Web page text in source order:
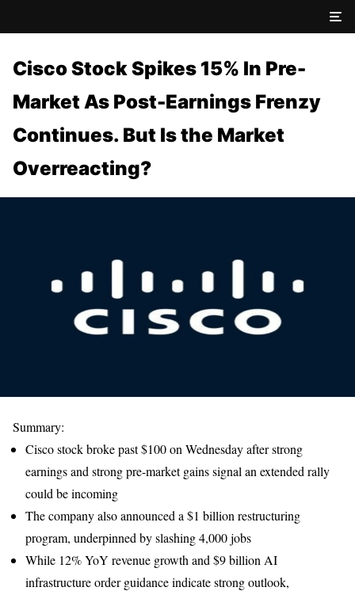
Cisco Stock Spikes 15% In Pre-
Market As Post-Earnings Frenzy
Continues. But Is the Market
Overreacting?
Summary:
Cisco stock broke past $100 on Wednesday after strong
earnings and strong pre-market gains signal an extended rally
could be incoming
The company also announced a $1 billion restructuring
program, underpinned by slashing 4,000 jobs
While 12% YoY revenue growth and $9 billion AI
infrastructure order guidance indicate strong outlook,